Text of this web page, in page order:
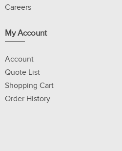
Careers
My Account
Account
Quote List
Shopping Cart
Order History